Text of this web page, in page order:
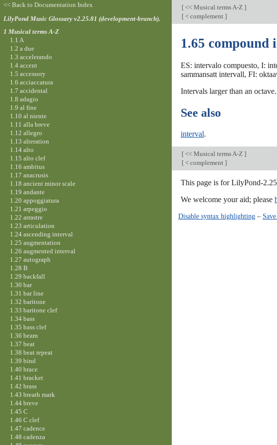
[ << Musical terms A-Z ]
[ < complement ]
1.65 compound
ES: intervalo compuesto, I:
sammansatt intervall, FI:
Intervals larger than an octave.
See also
interval.
[ << Musical terms A-Z ]
[ < complement ]
This page is for LilyPond-
We welcome your aid; please
Disable syntax highlighting–
<< Back to Documentation Index
LilyPond Music Glossary v2.25.81 (development-branch).
1 Musical terms A-Z
1.1 A
1.2 a due
1.3 accelerando
1.4 accent
1.5 accessory
1.6 acciaccatura
1.7 accidental
1.8 adagio
1.9 al fine
1.10 al niente
1.11 alla breve
1.12 allegro
1.13 alteration
1.14 alto
1.15 alto clef
1.16 ambitus
1.17 anacrusis
1.18 ancient minor scale
1.19 andante
1.20 appoggiatura
1.21 arpeggio
1.22 arrastre
1.23 articulation
1.24 ascending interval
1.25 augmentation
1.26 augmented interval
1.27 autograph
1.28 B
1.29 backfall
1.30 bar
1.31 bar line
1.32 baritone
1.33 baritone clef
1.34 bass
1.35 bass clef
1.36 beam
1.37 beat
1.38 beat repeat
1.39 bind
1.40 brace
1.41 bracket
1.42 brass
1.43 breath mark
1.44 breve
1.45 C
1.46 C clef
1.47 cadence
1.48 cadenza